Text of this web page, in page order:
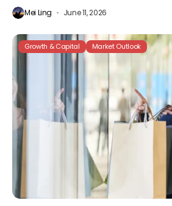
Mei Ling June 11, 2026
Growth & Capital Market Outlook